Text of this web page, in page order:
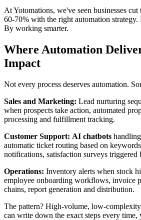
At Yotomations, we've seen businesses
60-70% with the right automation
By working smarter.
Where Automation
Impact
Not every process deserves automation.
Sales and Marketing: Lead nurturing
when prospects take action, automated
processing and fulfillment tracking.
Customer Support: AI chatbots
automatic ticket routing based on
notifications, satisfaction surveys triggered
Operations: Inventory alerts when stock
employee onboarding workflows, invoice
chains, report generation and distribution.
The pattern? High-volume, low-
can write down the exact steps every time,